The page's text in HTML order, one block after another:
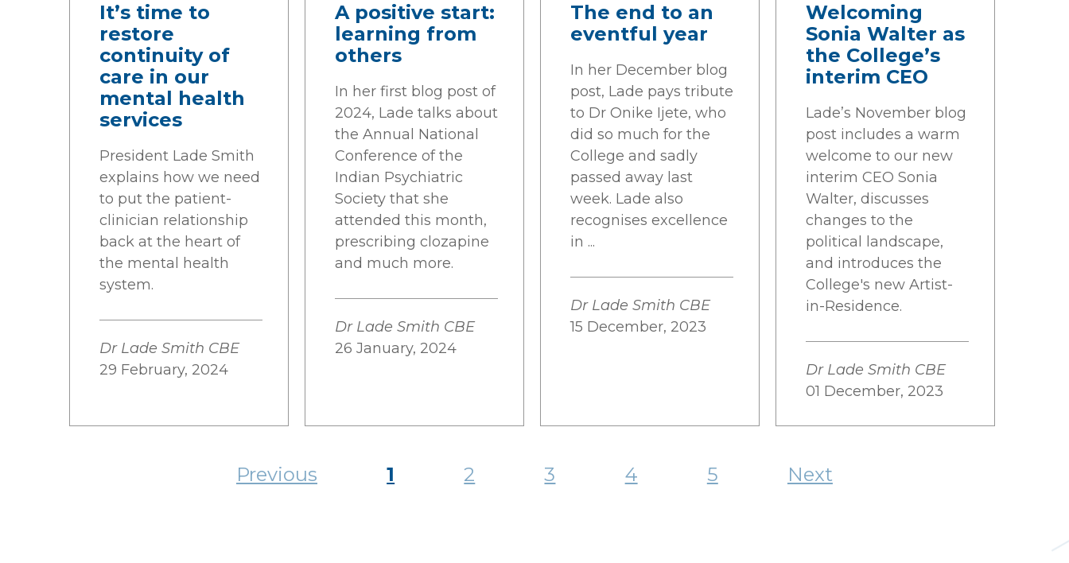
It’s time to
restore
continuity of
care in our
mental health
services
President Lade Smith
explains how we need
to put the patient-
clinician relationship
back at the heart of
the mental health
system.
Dr Lade Smith CBE
29 February, 2024
A positive start:
learning from
others
In her first blog post of
2024, Lade talks about
the Annual National
Conference of the
Indian Psychiatric
Society that she
attended this month,
prescribing clozapine
and much more.
Dr Lade Smith CBE
26 January, 2024
The end to an
eventful year
In her December blog
post, Lade pays tribute
to Dr Onike Ijete, who
did so much for the
College and sadly
passed away last
week. Lade also
recognises excellence
in ...
Dr Lade Smith CBE
15 December, 2023
Welcoming
Sonia Walter as
the College’s
interim CEO
Lade’s November blog
post includes a warm
welcome to our new
interim CEO Sonia
Walter, discusses
changes to the
political landscape,
and introduces the
College's new Artist-
in-Residence.
Dr Lade Smith CBE
01 December, 2023
Previous 1 2 3 4 5 Next